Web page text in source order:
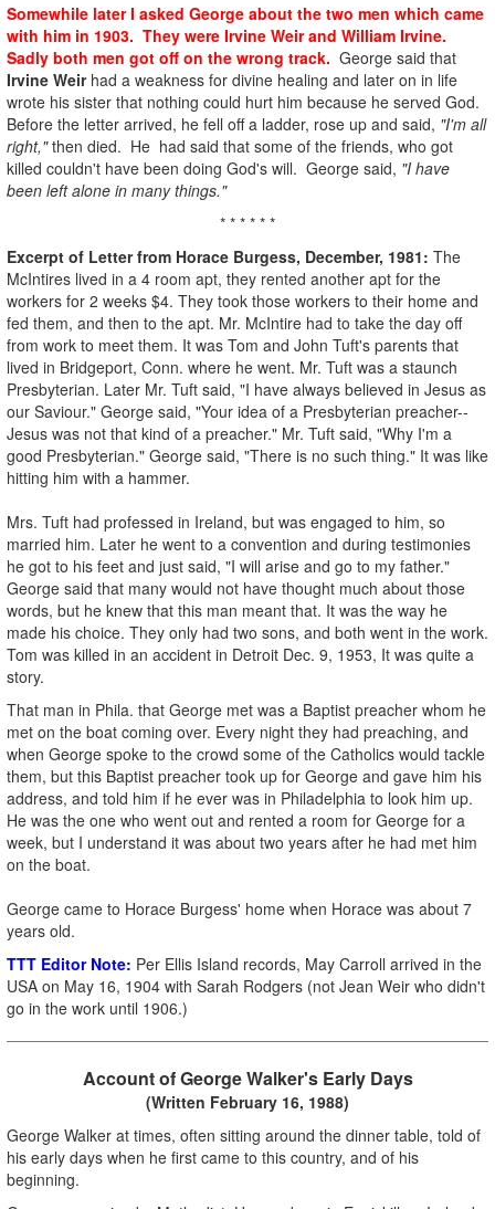
Somewhile later I asked George about the two men which came
with him in 1903. They were Irvine Weir and William Irvine.
Sadly both men got off on the wrong track. George said that
Irvine Weirhad a weakness for divine healing and later on in life
wrote his sister that nothing could hurt him because he served God.
Before the letter arrived, he fell off a ladder, rose up and said, "I'm all
right,"then died. He had said that some of the friends, who got
killed couldn't have been doing God's will. George said, "I have
been left alone in many things."
* * * * * *
Excerpt of Letter from Horace Burgess, December, 1981: The
McIntires lived in a 4 room apt, they rented another apt for the
workers for 2 weeks $4. They took those workers to their home and
fed them, and then to the apt. Mr. McIntire had to take the day off
from work to meet them. It was Tom and John Tuft's parents that
lived in Bridgeport, Conn. where he went. Mr. Tuft was a staunch
Presbyterian. Later Mr. Tuft said, "I have always believed in Jesus as
our Saviour." George said, "Your idea of a Presbyterian preacher--
Jesus was not that kind of a preacher." Mr. Tuft said, "Why I'm a
good Presbyterian." George said, "There is no such thing." It was like
hitting him with a hammer.
Mrs. Tuft had professed in Ireland, but was engaged to him, so
married him. Later he went to a convention and during testimonies
he got to his feet and just said, "I will arise and go to my father."
George said that many would not have thought much about those
words, but he knew that this man meant that. It was the way he
made his choice. They only had two sons, and both went in the work.
Tom was killed in an accident in Detroit Dec. 9, 1953, It was quite a
story.
That man in Phila. that George met was a Baptist preacher whom he
met on the boat coming over. Every night they had preaching, and
when George spoke to the crowd some of the Catholics would tackle
them, but this Baptist preacher took up for George and gave him his
address, and told him if he ever was in Philadelphia to look him up.
He was the one who went out and rented a room for George for a
week, but I understand it was about two years after he had met him
on the boat.
George came to Horace Burgess' home when Horace was about 7
years old.
TTT Editor Note: Per Ellis Island records, May Carroll arrived in the
USA on May 16, 1904 with Sarah Rodgers (not Jean Weir who didn't
go in the work until 1906.)
Account of George Walker's Early Days
(Written February 16, 1988)
George Walker at times, often sitting around the dinner table, told of
his early days when he first came to this country, and of his
beginning.